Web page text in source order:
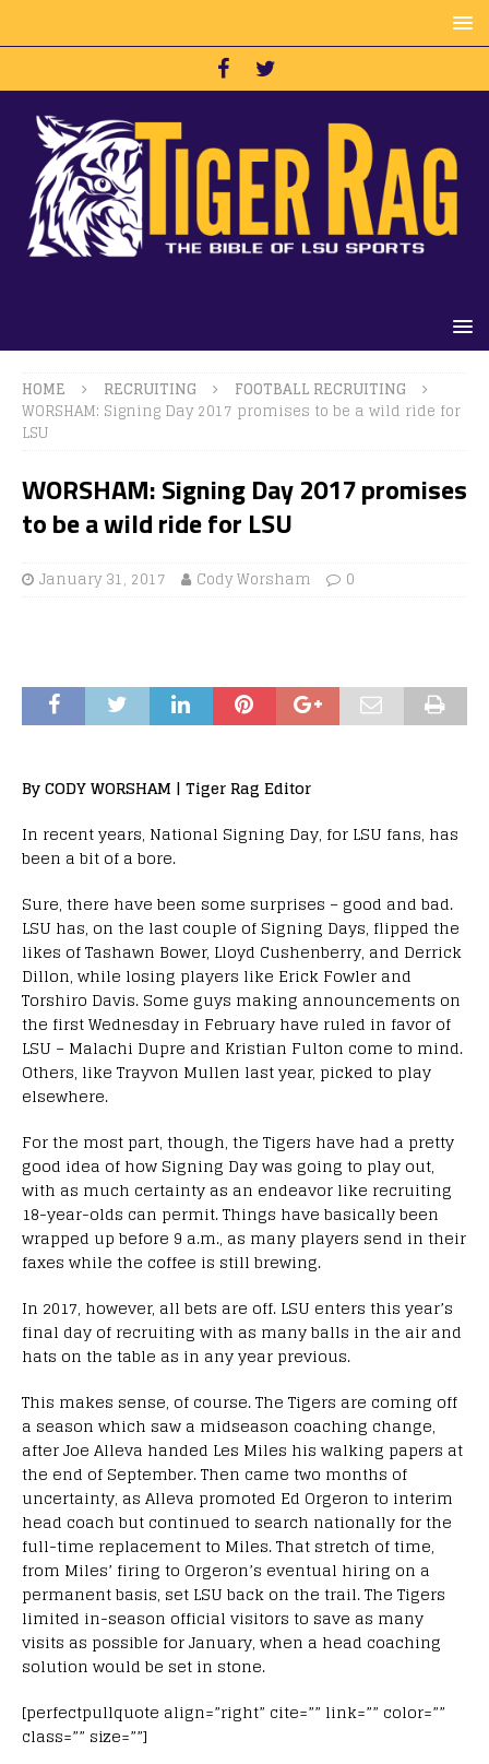
HOME RECRUITING
FOOTBALL RECRUITING
WORSHAM: Signing Day 2017 promises to be a wild ride for
LSU
WORSHAM: Signing Day 2017 promises
to be a wild ride for LSU
January 31, 2017 Cody Worsham 0
By CODY WORSHAM | Tiger Rag Editor
In recent years, National Signing Day, for LSU fans, has
been a bit of a bore.
Sure, there have been some surprises – good and bad.
LSU has, on the last couple of Signing Days, flipped the
likes of Tashawn Bower, Lloyd Cushenberry, and Derrick
Dillon, while losing players like Erick Fowler and
Torshiro Davis. Some guys making announcements on
the first Wednesday in February have ruled in favor of
LSU – Malachi Dupre and Kristian Fulton come to mind.
Others, like Trayvon Mullen last year, picked to play
elsewhere.
For the most part, though, the Tigers have had a pretty
good idea of how Signing Day was going to play out,
with as much certainty as an endeavor like recruiting
18-year-olds can permit. Things have basically been
wrapped up before 9 a.m., as many players send in their
faxes while the coffee is still brewing.
In 2017, however, all bets are off. LSU enters this year’s
final day of recruiting with as many balls in the air and
hats on the table as in any year previous.
This makes sense, of course. The Tigers are coming off
a season which saw a midseason coaching change,
after Joe Alleva handed Les Miles his walking papers at
the end of September. Then came two months of
uncertainty, as Alleva promoted Ed Orgeron to interim
head coach but continued to search nationally for the
full-time replacement to Miles. That stretch of time,
from Miles’ firing to Orgeron’s eventual hiring on a
permanent basis, set LSU back on the trail. The Tigers
limited in-season official visitors to save as many
visits as possible for January, when a head coaching
solution would be set in stone.
[perfectpullquote align=”right” cite=”” link=”” color=””
class=”” size=””]